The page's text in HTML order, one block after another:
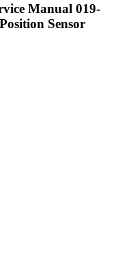
Manual 019-
Sensor